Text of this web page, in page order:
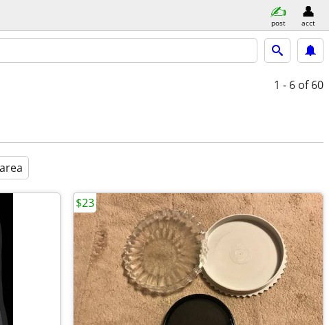
post acct
1 - 6 of 60
$23